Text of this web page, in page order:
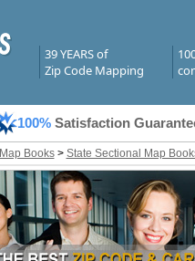
39 YEARS of
Zip Code Mapping
100% Satisfaction
Map Books> State Sectional Map